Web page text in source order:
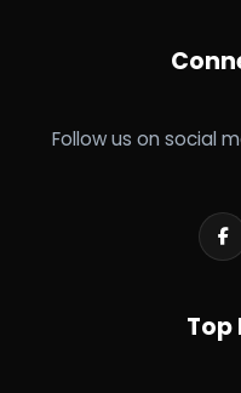
Follow us on social
Top